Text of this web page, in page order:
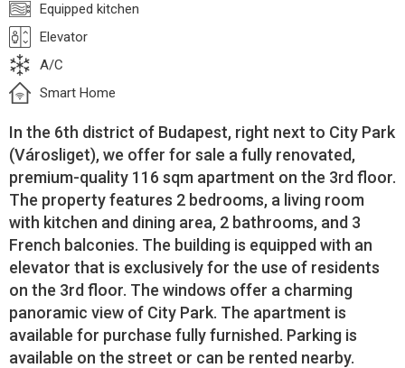
Equipped kitchen
Elevator
A/C
Smart Home
In the 6th district of Budapest, right next to City Park
(Városliget), we offer for sale a fully renovated,
premium-quality 116 sqm apartment on the 3rd floor.
The property features 2 bedrooms, a living room
with kitchen and dining area, 2 bathrooms, and 3
French balconies. The building is equipped with an
elevator that is exclusively for the use of residents
on the 3rd floor. The windows offer a charming
panoramic view of City Park. The apartment is
available for purchase fully furnished. Parking is
available on the street or can be rented nearby.